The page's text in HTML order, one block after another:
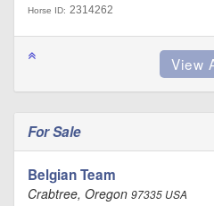
Horse ID: 2314262
For Sale
Belgian Team
Crabtree, Oregon 97335 USA